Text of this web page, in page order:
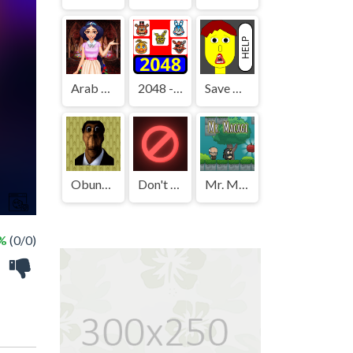
(0/0)
Arab Girls Dress-Up - Salon Makeup 2048 - FNAF Save The Boy!
Obunga's Backrooms Don't Press It Mr. Macagi